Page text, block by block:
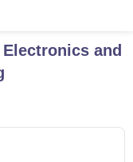
Electronics and